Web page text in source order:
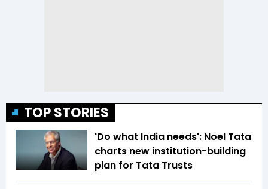
TOP STORIES
'Do what India needs': Noel Tata
charts new institution-building
plan for Tata Trusts